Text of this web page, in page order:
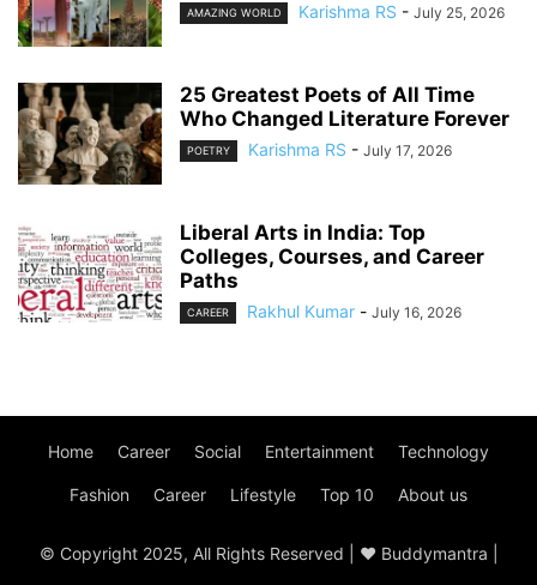
AMAZING WORLD Karishma RS - July 25, 2026
25 Greatest Poets of All Time
Who Changed Literature Forever
POETRY Karishma RS - July 17, 2026
Liberal Arts in India: Top
Colleges, Courses, and Career
Paths
CAREER Rakhul Kumar - July 16, 2026
Home Career Social Entertainment Technology
Fashion Career Lifestyle Top 10 About us
© Copyright 2025, All Rights Reserved | ♥ Buddymantra |